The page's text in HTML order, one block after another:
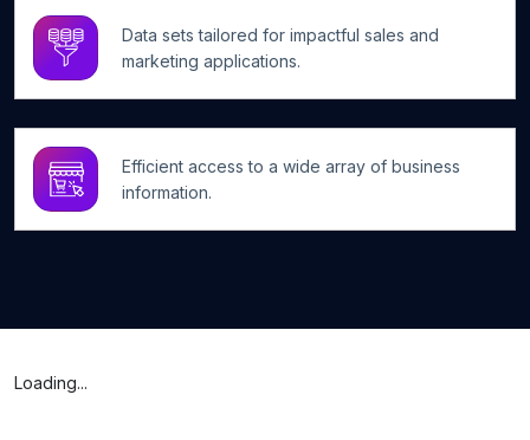
Data sets tailored for impactful sales and
marketing applications.
Efficient access to a wide array of business
information.
Loading...